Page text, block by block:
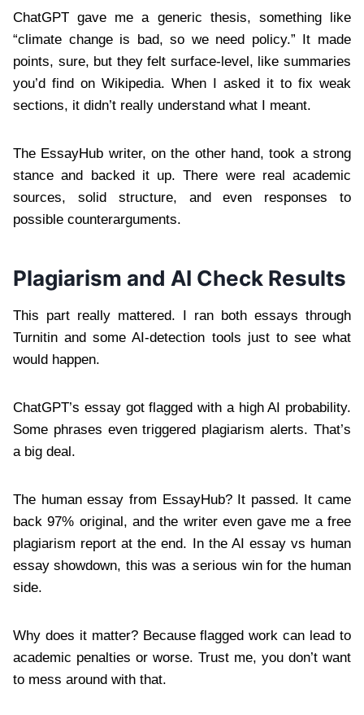
ChatGPT gave me a generic thesis, something like
“climate change is bad, so we need policy.” It made
points, sure, but they felt surface-level, like summaries
you’d find on Wikipedia. When I asked it to fix weak
sections, it didn’t really understand what I meant.
The EssayHub writer, on the other hand, took a strong
stance and backed it up. There were real academic
sources, solid structure, and even responses to
possible counterarguments.
Plagiarism and AI Check Results
This part really mattered. I ran both essays through
Turnitin and some AI-detection tools just to see what
would happen.
ChatGPT’s essay got flagged with a high AI probability.
Some phrases even triggered plagiarism alerts. That’s
a big deal.
The human essay from EssayHub? It passed. It came
back 97% original, and the writer even gave me a free
plagiarism report at the end. In the AI essay vs human
essay showdown, this was a serious win for the human
side.
Why does it matter? Because flagged work can lead to
academic penalties or worse. Trust me, you don’t want
to mess around with that.